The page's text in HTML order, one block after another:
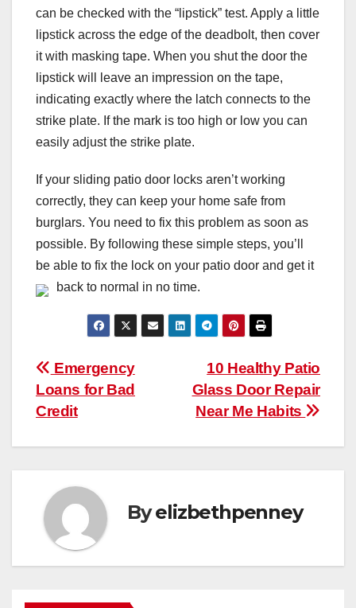
can be checked with the “lipstick” test. Apply a little
lipstick across the edge of the deadbolt, then cover
it with masking tape. When you shut the door the
lipstick will leave an impression on the tape,
indicating exactly where the latch connects to the
strike plate. If the mark is too high or low you can
easily adjust the strike plate.
If your sliding patio door locks aren’t working
correctly, they can keep your home safe from
burglars. You need to fix this problem as soon as
possible. By following these simple steps, you’ll
be able to fix the lock on your patio door and get it
back to normal in no time.
Post
navigation
10 Healthy Patio
Glass Door Repair
Near Me Habits
Emergency
Loans for Bad
Credit
Byelizbethpenney